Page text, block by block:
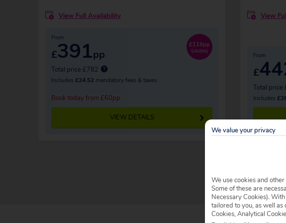
View Full Availability
From
£391pp
Total price £782
Includes £24.52 mandatory fees & taxes
£119pp
SAVING
Book today from £60pp
VIEW DETAILS
View
From
£
Total price
Includes
We value your privacy
We use cookies and
Some of these are
Necessary Cookies).
tailored to you, as well as
Cookies, Analytical